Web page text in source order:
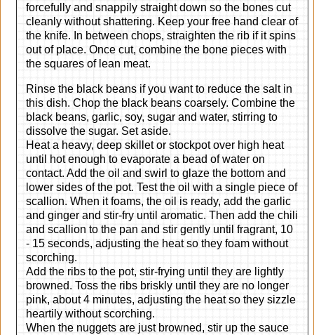
forcefully and snappily straight down so the bones cut
cleanly without shattering. Keep your free hand clear of
the knife. In between chops, straighten the rib if it spins
out of place. Once cut, combine the bone pieces with
the squares of lean meat.
Rinse the black beans if you want to reduce the salt in
this dish. Chop the black beans coarsely. Combine the
black beans, garlic, soy, sugar and water, stirring to
dissolve the sugar. Set aside.
Heat a heavy, deep skillet or stockpot over high heat
until hot enough to evaporate a bead of water on
contact. Add the oil and swirl to glaze the bottom and
lower sides of the pot. Test the oil with a single piece of
scallion. When it foams, the oil is ready, add the garlic
and ginger and stir-fry until aromatic. Then add the chili
and scallion to the pan and stir gently until fragrant, 10
- 15 seconds, adjusting the heat so they foam without
scorching.
Add the ribs to the pot, stir-frying until they are lightly
browned. Toss the ribs briskly until they are no longer
pink, about 4 minutes, adjusting the heat so they sizzle
heartily without scorching.
When the nuggets are just browned, stir up the sauce